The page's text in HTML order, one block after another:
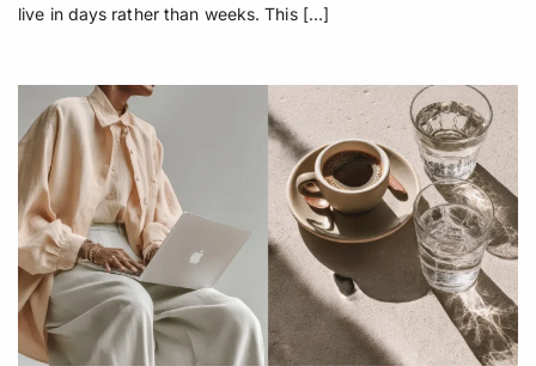
live in days rather than weeks. This […]